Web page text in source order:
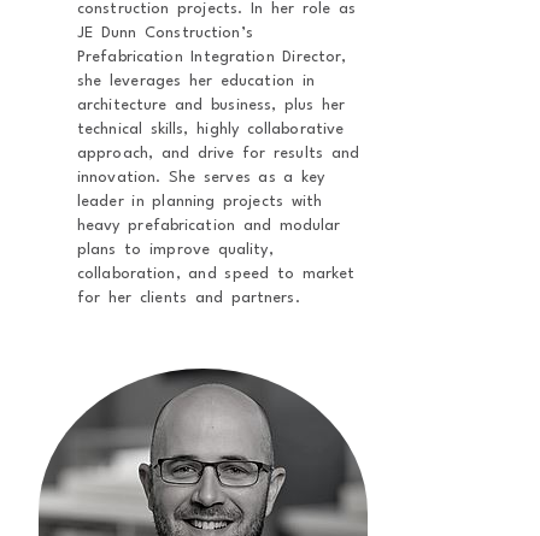
construction projects. In her role as
JE Dunn Construction’s
Prefabrication Integration Director,
she leverages her education in
architecture and business, plus her
technical skills, highly collaborative
approach, and drive for results and
innovation. She serves as a key
leader in planning projects with
heavy prefabrication and modular
plans to improve quality,
collaboration, and speed to market
for her clients and partners.